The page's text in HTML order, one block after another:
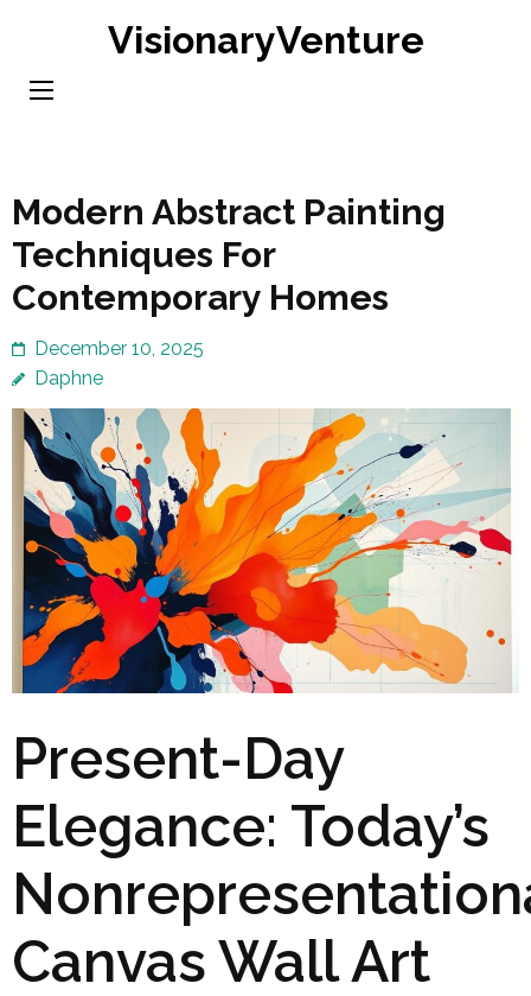
content
VisionaryVenture
Modern Abstract Painting
Techniques For
Contemporary Homes
December 10, 2025
Daphne
Present-Day
Elegance: Today’s
Canvas Wall Art